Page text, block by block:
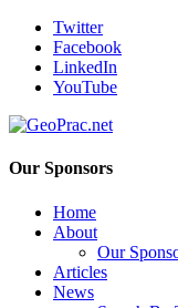
Twitter
Facebook
LinkedIn
YouTube
Our Sponsors
Home
About
Our
Articles
News